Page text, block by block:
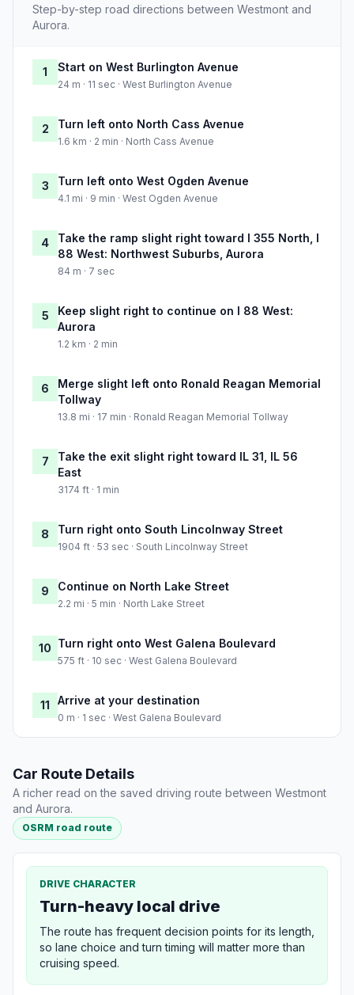
Step-by-step road directions between Westmont and
Aurora.
1 Start on West Burlington Avenue
24 m · 11 sec · West Burlington Avenue
2 Turn left onto North Cass Avenue
1.6 km · 2 min · North Cass Avenue
3 Turn left onto West Ogden Avenue
4.1 mi · 9 min · West Ogden Avenue
4
Take the ramp slight right toward I 355 North, I
88 West: Northwest Suburbs, Aurora
84 m · 7 sec
5
Keep slight right to continue on I 88 West:
Aurora
1.2 km · 2 min
6
Merge slight left onto Ronald Reagan Memorial
Tollway
13.8 mi · 17 min · Ronald Reagan Memorial Tollway
7
Take the exit slight right toward IL 31, IL 56
East
3174 ft · 1 min
8 Turn right onto South Lincolnway Street
1904 ft · 53 sec · South Lincolnway Street
9 Continue on North Lake Street
2.2 mi · 5 min · North Lake Street
10 Turn right onto West Galena Boulevard
575 ft · 10 sec · West Galena Boulevard
11 Arrive at your destination
0 m · 1 sec · West Galena Boulevard
Car Route Details
A richer read on the saved driving route between Westmont
and Aurora.
OSRM road route
DRIVE CHARACTER
Turn-heavy local drive
The route has frequent decision points for its length,
so lane choice and turn timing will matter more than
cruising speed.